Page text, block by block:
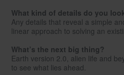
What kind of details do you
Any details that reveal a simple
linear approach to solving an
What’s the next big thing?
Earth version 2.0, alien life and
to see what lies ahead.